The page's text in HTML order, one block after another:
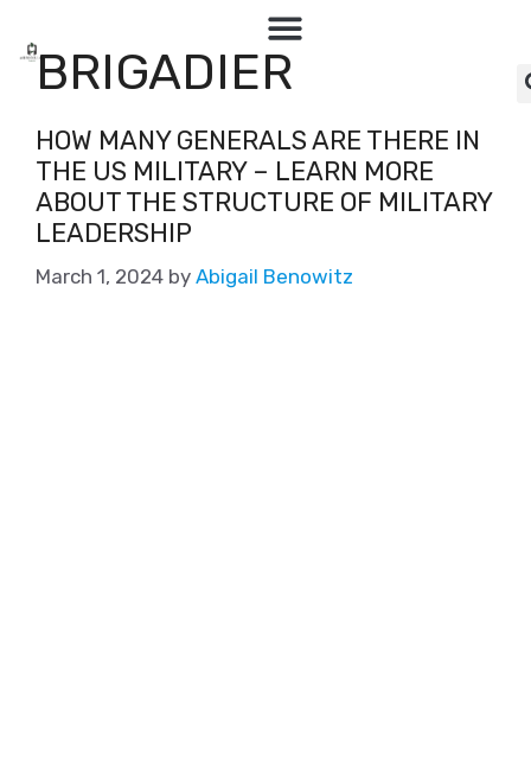
BRIGADIER
HOW MANY GENERALS ARE THERE IN
THE US MILITARY – LEARN MORE
ABOUT THE STRUCTURE OF MILITARY
LEADERSHIP
March 1, 2024 by Abigail Benowitz